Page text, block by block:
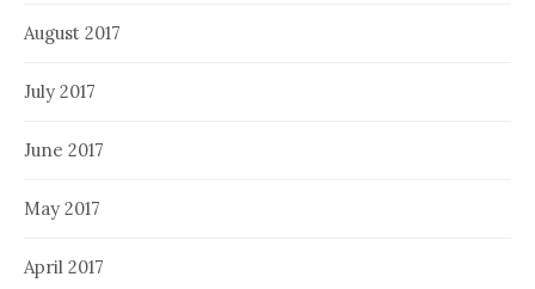
August 2017
July 2017
June 2017
May 2017
April 2017